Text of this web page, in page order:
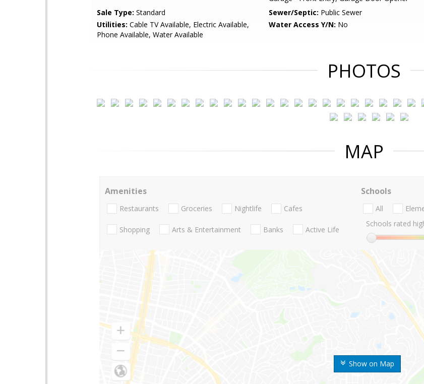
Sale Type: Standard Sewer/Septic: Public Sewer
Utilities: Cable TV Available, Electric Available,
Phone Available, Water Available
Water Access Y/N: No
PHOTOS
MAP
Show on Map
Amenities
Restaurants Groceries Nightlife Cafes
Shopping Arts & Entertainment Banks Active Life
Schools
All
Schools rated